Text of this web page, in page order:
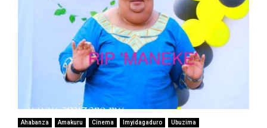
Ahabanza Amakuru Cinema Imyidagaduro Ubuzima